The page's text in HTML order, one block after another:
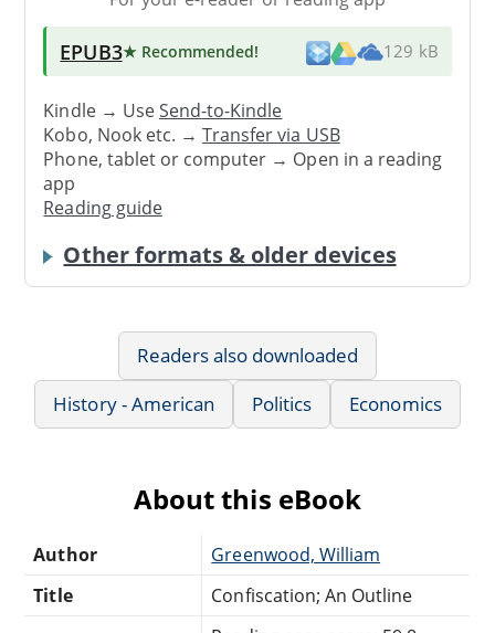
EPUB3★ Recommended! 129 kB
Kindle → UseSend-to-Kindle
Kobo, Nook etc. →Transfer via USB
Phone, tablet or computer → Open in a reading
app
Reading guide
Other formats & older devices
Readers also downloaded
History - American
Politics Economics
About this eBook
Author
Greenwood, William
Title
Confiscation; An Outline